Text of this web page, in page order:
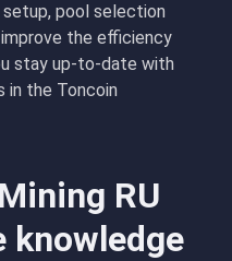
pool selection
the efficiency
stay up-to-date with
in the Toncoin
RU
knowledge